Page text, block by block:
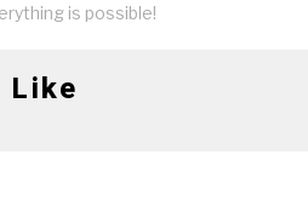
is possible!
Like